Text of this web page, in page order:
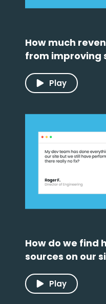
How much
from improving
Play
How do we find
sources on our
Play